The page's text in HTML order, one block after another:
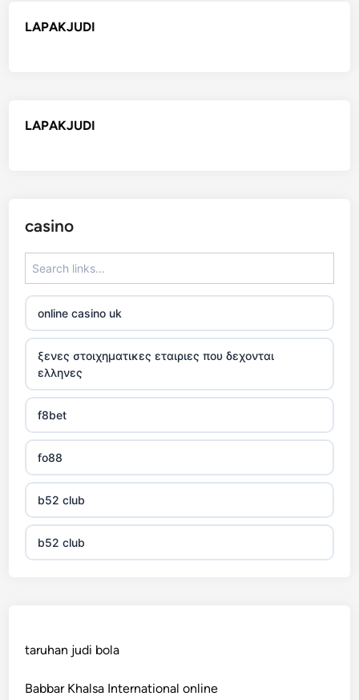
LAPAKJUDI
LAPAKJUDI
casino
online casino uk
ξενες στοιχηματικες εταιριες που δεχονται
ελληνες
f8bet
fo88
b52 club
b52 club
taruhan judi bola
Babbar Khalsa International online